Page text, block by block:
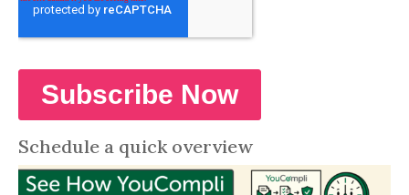
Schedule a quick overview